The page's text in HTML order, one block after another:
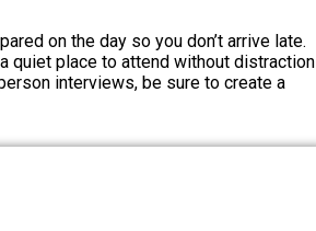
on the day so you don’t arrive late.
quiet place to attend without distraction
interviews, be sure to create a